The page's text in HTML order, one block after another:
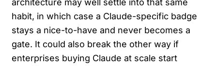
architecture may well settle into that same
habit, in which case a Claude-specific badge
stays a nice-to-have and never becomes a
gate. It could also break the other way if
enterprises buying Claude at scale start